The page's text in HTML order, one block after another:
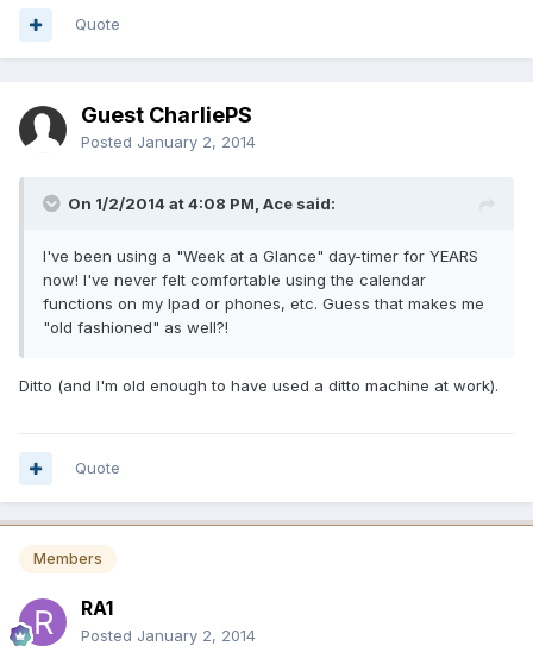
Quote
Guest CharliePS
Posted January 2, 2014
On 1/2/2014 at 4:08 PM, Ace said:
I've been using a "Week at a Glance" day-timer for YEARS
now! I've never felt comfortable using the calendar
functions on my Ipad or phones, etc. Guess that makes me
"old fashioned" as well?!
Ditto (and I'm old enough to have used a ditto machine at work).
Quote
Members
RA1
Posted January 2, 2014